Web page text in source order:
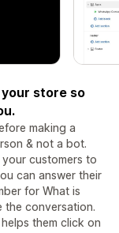
store so
making a
& not a bot.
customers to
can answer their
for What is
the conversation.
them click on